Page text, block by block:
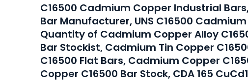
C16500 Cadmium Copper Industrial
Bar Manufacturer, UNS C16500
Quantity of Cadmium Copper Alloy
Bar Stockist, Cadmium Tin Copper
C16500 Flat Bars, Cadmium Copper
Copper C16500 Bar Stock, CDA 165